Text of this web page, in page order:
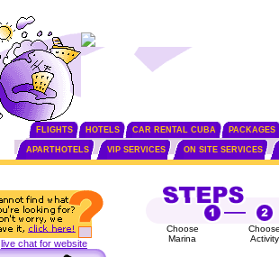
FLIGHTS HOTELS CAR RENTAL CUBA PACKAGES
APARTHOTELS VIP SERVICES ON SITE SERVICES
live chat for website
Choose
Marina
Activity